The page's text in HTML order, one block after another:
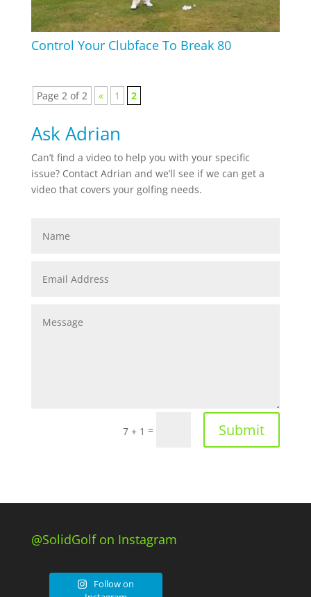
Control Your Clubface To Break 80
Page 2 of 2 « 1 2
Ask Adrian
Can’t find a video to help you with your specific
issue? Contact Adrian and we’ll see if we can get a
video that covers your golfing needs.
7 + 1 = Submit
@SolidGolf on Instagram
Follow on